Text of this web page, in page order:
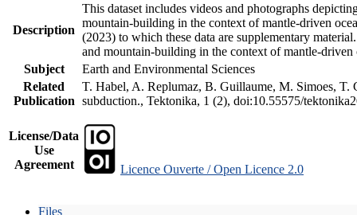
Description
This dataset includes videos and photographs
mountain-building in the context of mantle-driven
(2023) to which these data are supplementary
and mountain-building in the context of mantle-
Subject
Earth and Environmental Sciences
Related
Publication
T. Habel, A. Replumaz, B. Guillaume, M. Simoes, T.
subduction., Tektonika, 1 (2), doi:10.55575/
License/Data
Use
Agreement
Licence Ouverte / Open Licence 2.0
Files